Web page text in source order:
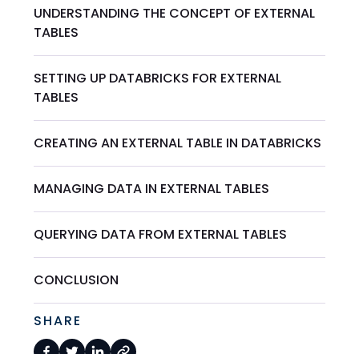
UNDERSTANDING THE CONCEPT OF EXTERNAL
TABLES
SETTING UP DATABRICKS FOR EXTERNAL
TABLES
CREATING AN EXTERNAL TABLE IN DATABRICKS
MANAGING DATA IN EXTERNAL TABLES
QUERYING DATA FROM EXTERNAL TABLES
CONCLUSION
SHARE